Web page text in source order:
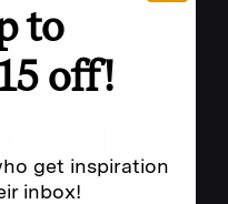
to
off!
get inspiration
inbox!